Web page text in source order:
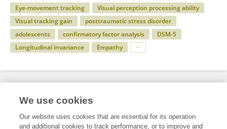
Eye-movement tracking
Visual perception processing ability
Visual tracking gain
posttraumatic stress disorder
adolescents
confirmatory factor analysis
DSM-5
Longitudinal invariance
Empathy
Specialty
We use cookies
Our website uses cookies that are essential for its operation
and additional cookies to track performance, or to improve and